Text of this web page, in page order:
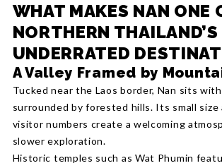
WHAT MAKES NAN ONE
NORTHERN
UNDERRATED
A Valley Framed by
Tucked near the Laos border, Nan sits
surrounded by forested hills. Its small size
visitor numbers create a welcoming
slower exploration.
Historic temples such as Wat Phumin